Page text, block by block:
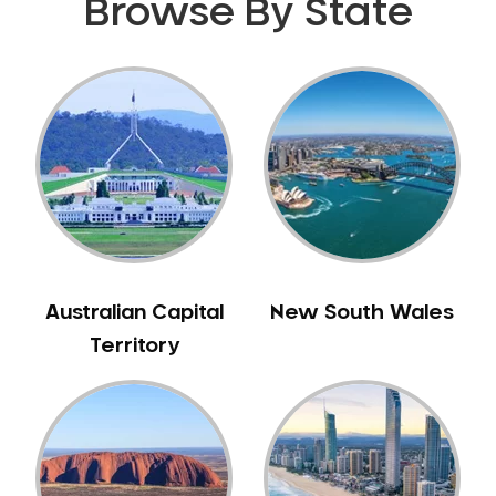
Gingivitis
HCF Dentist
Incognito Braces
Indian Dentist
Inlays and Onlays
Invisalign
Japanese Dentist
Laser Dentistry
Loose Teeth
Mercury Free Dentistry
Misshaped Teeth
Missing Teeth
Mouth Guards
Browse By State
Australian Capital
Territory
New South Wales